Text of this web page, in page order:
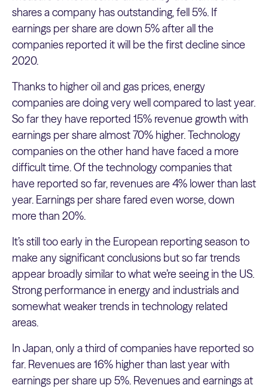
shares a company has outstanding, fell 5%. If
earnings per share are down 5% after all the
companies reported it will be the first decline since
2020.
Thanks to higher oil and gas prices, energy
companies are doing very well compared to last year.
So far they have reported 15% revenue growth with
earnings per share almost 70% higher. Technology
companies on the other hand have faced a more
difficult time. Of the technology companies that
have reported so far, revenues are 4% lower than last
year. Earnings per share fared even worse, down
more than 20%.
It’s still too early in the European reporting season to
make any significant conclusions but so far trends
appear broadly similar to what we’re seeing in the US.
Strong performance in energy and industrials and
somewhat weaker trends in technology related
areas.
In Japan, only a third of companies have reported so
far. Revenues are 16% higher than last year with
earnings per share up 5%. Revenues and earnings at